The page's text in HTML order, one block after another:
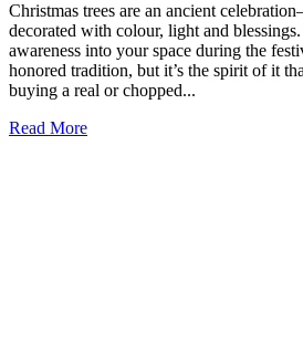
Christmas trees are an ancient
decorated with colour, light and
awareness into your space during the
honored tradition, but it’s the spirit of it
buying a real or chopped...
Read More